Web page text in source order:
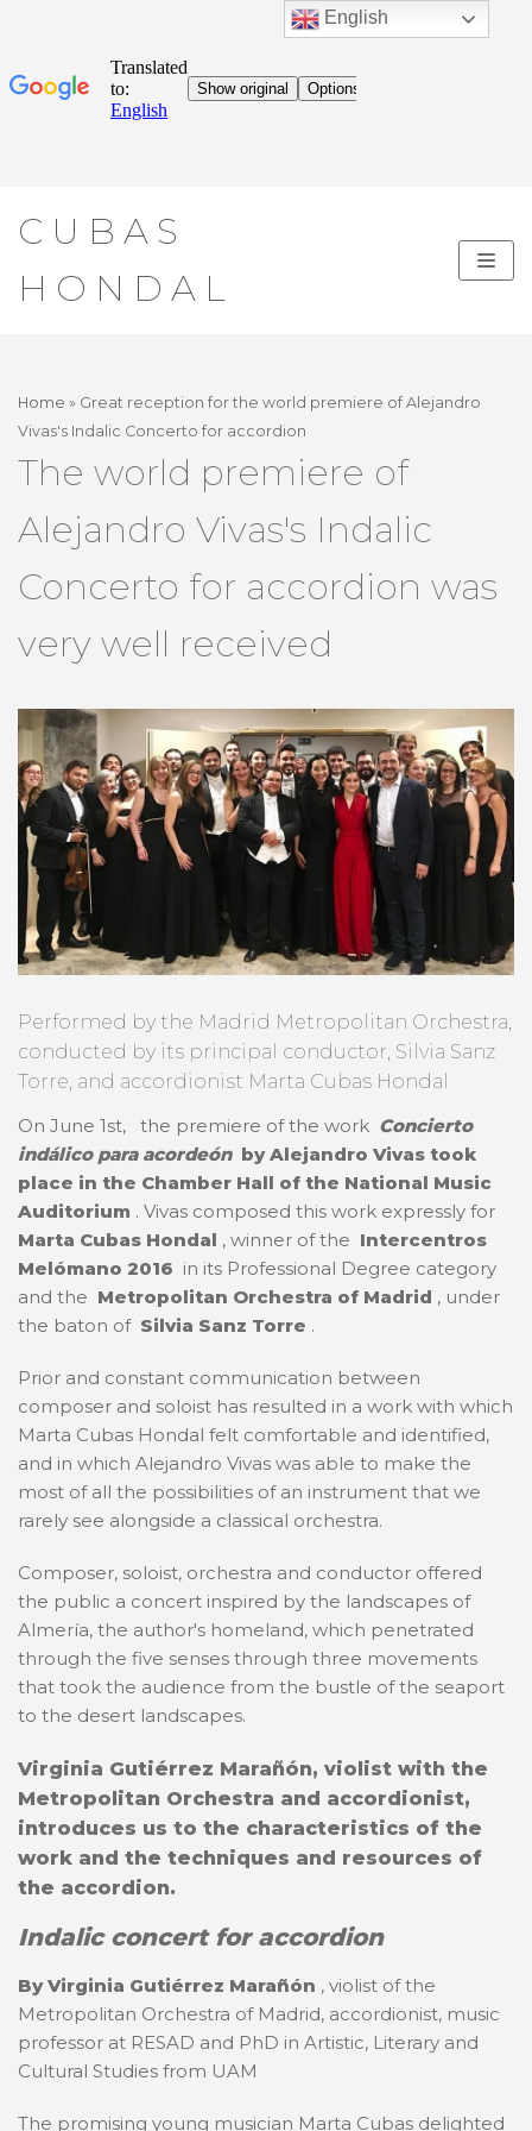
to
CUBAS
HONDAL
Home » Great reception for the world premiere of Alejandro
Vivas's Indalic Concerto for accordion
The world premiere of
Alejandro Vivas's Indalic
Concerto for accordion was
very well received
Performed by the Madrid Metropolitan Orchestra,
conducted by its principal conductor, Silvia Sanz
Torre, and accordionist Marta Cubas Hondal
On June 1st,
the premiere of the work Concierto
indálico para acordeónby Alejandro Vivas took
place in the Chamber Hall of the National Music
Auditorium . Vivas composed this work expressly for
Marta Cubas Hondal , winner of the Intercentros
Melómano 2016 in its Professional Degree category
and the Metropolitan Orchestra of Madrid , under
the baton of Silvia Sanz Torre .
Prior and constant communication between
composer and soloist has resulted in a work with which
Marta Cubas Hondal felt comfortable and identified,
and in which Alejandro Vivas was able to make the
most of all the possibilities of an instrument that we
rarely see alongside a classical orchestra.
Composer, soloist, orchestra and conductor offered
the public a concert inspired by the landscapes of
Almería, the author's homeland, which penetrated
through the five senses through three movements
that took the audience from the bustle of the seaport
to the desert landscapes.
Virginia Gutiérrez Marañón, violist with the
Metropolitan Orchestra and accordionist,
introduces us to the characteristics of the
work and the techniques and resources of
the accordion.
Indalic concert for accordion
By Virginia Gutiérrez Marañón , violist of the
Metropolitan Orchestra of Madrid, accordionist, music
professor at RESAD and PhD in Artistic, Literary and
Cultural Studies from UAM
The promising young musician Marta Cubas delighted
English